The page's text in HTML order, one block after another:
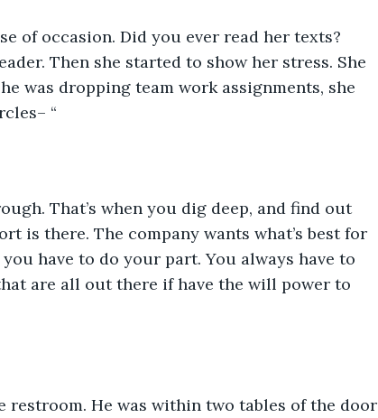
of occasion. Did you ever read her texts?
Then she started to show her stress. She
was dropping team work assignments, she
“
That’s when you dig deep, and find out
is there. The company wants what’s best for
have to do your part. You always have to
are all out there if have the will power to
restroom. He was within two tables of the door